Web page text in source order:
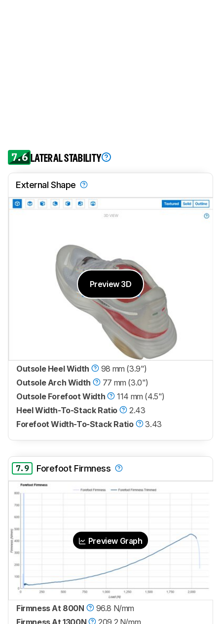
7.6 LATERAL STABILITY
External Shape
Preview 3D
Outsole Heel Width
98 mm (3.9")
Outsole Arch Width
77 mm (3.0")
Outsole Forefoot Width
114 mm (4.5")
Heel Width-To-Stack Ratio
2.43
Forefoot Width-To-Stack Ratio
3.43
7.9 Forefoot Firmness
Preview Graph
Firmness At 800N
96.8 N/mm
Firmness At 1300N
209.2 N/mm